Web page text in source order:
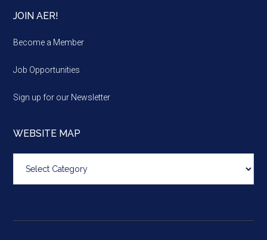
JOIN AER!
Become a Member
Job Opportunities
Sign up for our Newsletter
WEBSITE MAP
map